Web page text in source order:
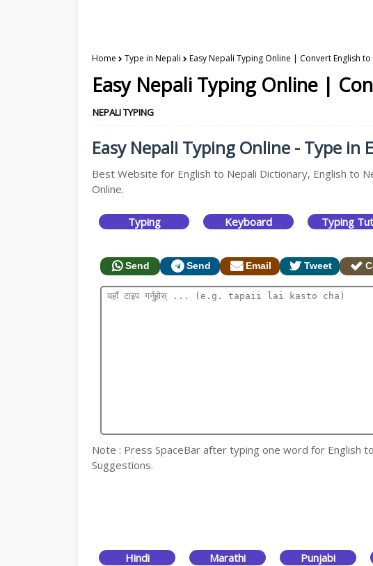
Home Type in Nepali Easy Nepali Typing Online | Convert English
Easy Nepali Typing Online |
NEPALI TYPING
Easy Nepali Typing Online - Type in
Best Website for English to Nepali Dictionary, English to
Online.
Typing Keyboard Typing
Send Send Email Tweet
Note : Press SpaceBar after typing one word for English
Suggestions.
Hindi Marathi Punjabi